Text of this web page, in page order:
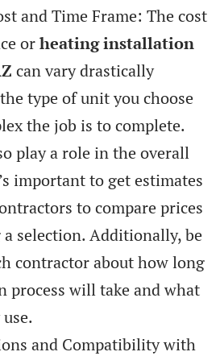
and Time Frame: The cost
orheating installation
can vary drastically
type of unit you choose
the job is to complete.
play a role in the overall
important to get estimates
to compare prices
selection. Additionally, be
contractor about how long
process will take and what
and Compatibility with